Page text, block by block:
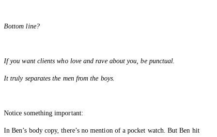
Bottom line?
If you want clients who love and rave about you, be punctual.
It truly separates the men from the boys.
Notice something important:
In Ben’s body copy, there’s no mention of a pocket watch. But Ben hit